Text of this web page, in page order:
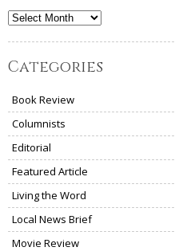
Archives
Categories
Book Review
Columnists
Editorial
Featured Article
Living the Word
Local News Brief
Movie Review